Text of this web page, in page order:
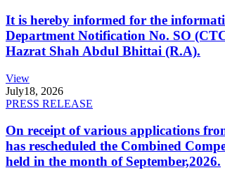
It is hereby informed for the
Department Notification No. SO
Hazrat Shah Abdul Bhittai (R.A).
View
July18, 2026
PRESS RELEASE
On receipt of various applications
has rescheduled the Combined
held in the month of September,2026.